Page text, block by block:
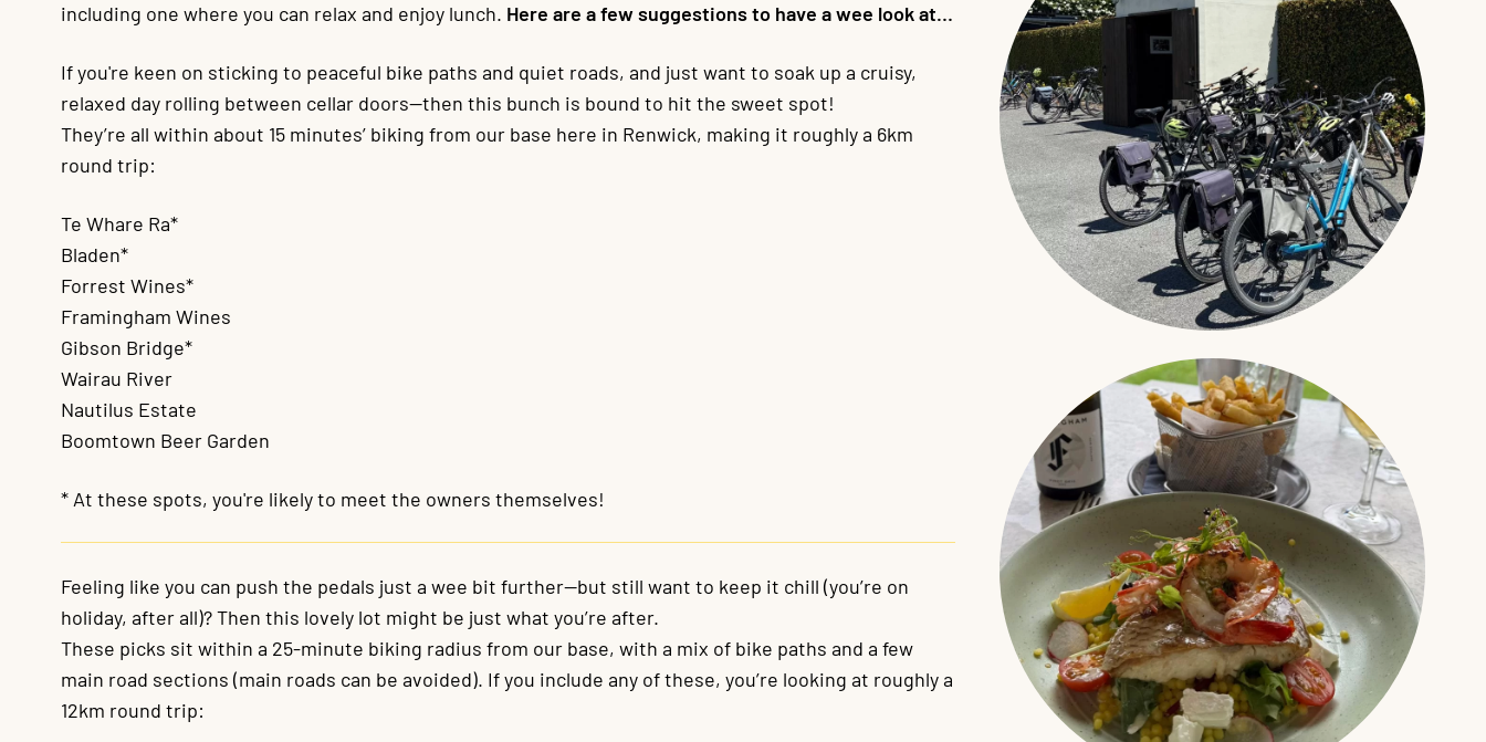
including one where you can relax and enjoy lunch. Here are a few suggestions to have a wee look at…
If you're keen on sticking to peaceful bike paths and quiet roads, and just want to soak up a cruisy,
relaxed day rolling between cellar doors—then this bunch is bound to hit the sweet spot!
They’re all within about 15 minutes’ biking from our base here in Renwick, making it roughly a 6km
round trip:
Te Whare Ra*
Bladen*
Forrest Wines*
Framingham Wines
Gibson Bridge*
Wairau River
Nautilus Estate
Boomtown Beer Garden
* At these spots, you're likely to meet the owners themselves!
Feeling like you can push the pedals just a wee bit further—but still want to keep it chill (you’re on
holiday, after all)? Then this lovely lot might be just what you’re after.
These picks sit within a 25-minute biking radius from our base, with a mix of bike paths and a few
main road sections (main roads can be avoided). If you include any of these, you’re looking at roughly a
12km round trip: